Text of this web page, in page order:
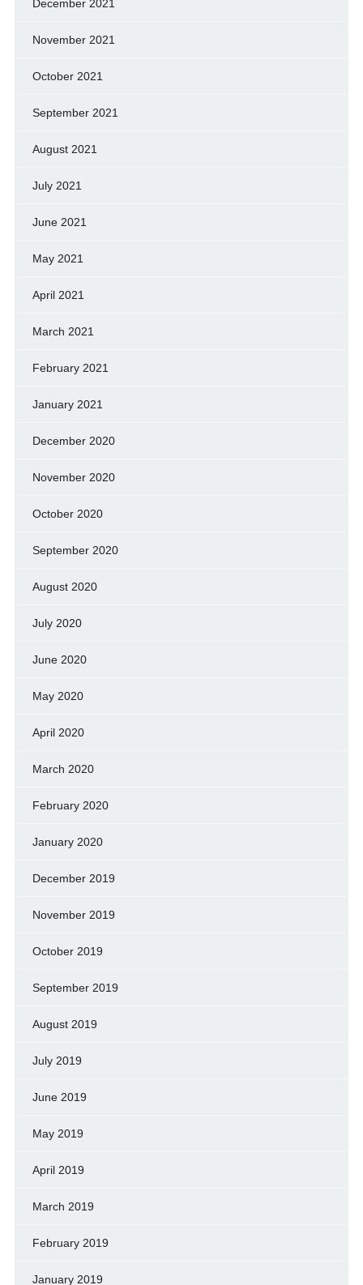
December 2021
November 2021
October 2021
September 2021
August 2021
July 2021
June 2021
May 2021
April 2021
March 2021
February 2021
January 2021
December 2020
November 2020
October 2020
September 2020
August 2020
July 2020
June 2020
May 2020
April 2020
March 2020
February 2020
January 2020
December 2019
November 2019
October 2019
September 2019
August 2019
July 2019
June 2019
May 2019
April 2019
March 2019
February 2019
January 2019